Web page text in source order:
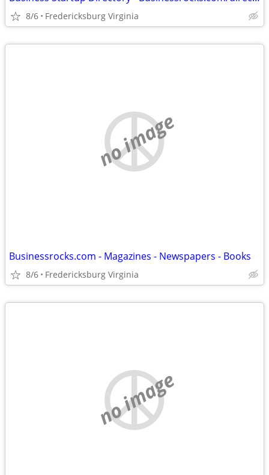
8/6 Fredericksburg Virginia
no image
Businessrocks.com - Magazines - Newspapers - Books
8/6 Fredericksburg Virginia
no image